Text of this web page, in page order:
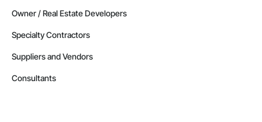
Owner / Real Estate Developers
Specialty Contractors
Suppliers and Vendors
Consultants